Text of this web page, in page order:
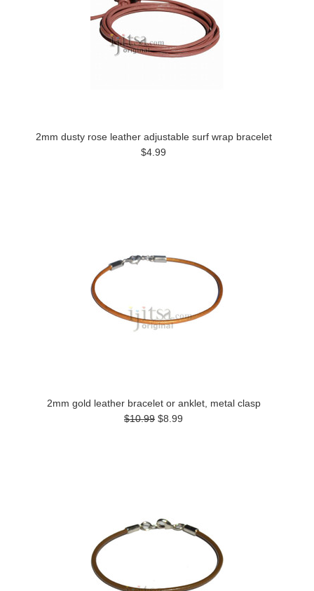
2mm dusty rose leather adjustable surf wrap bracelet
$4.99
2mm gold leather bracelet or anklet, metal clasp
$10.99 $8.99